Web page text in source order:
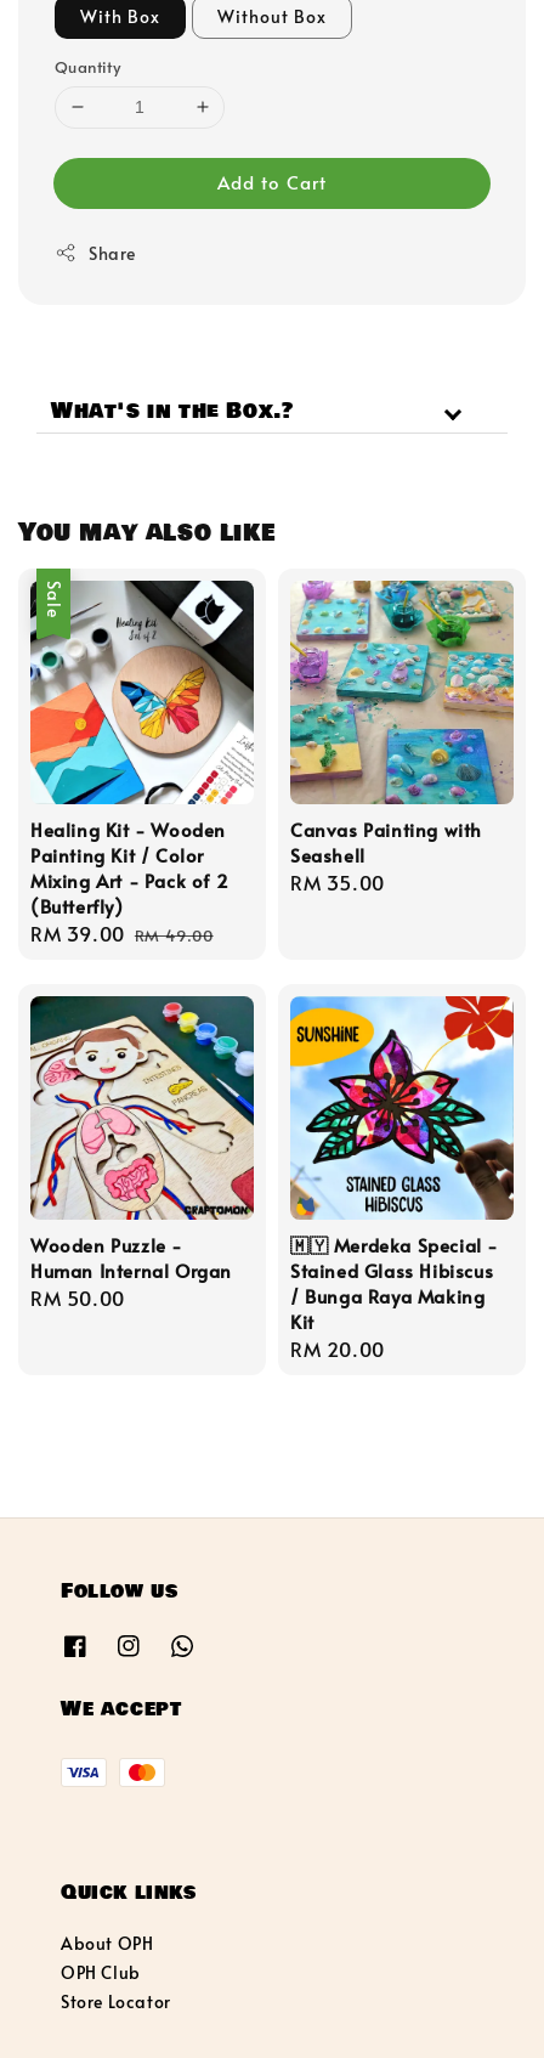
With Box Without Box
Quantity
Add to Cart
Share
What's in the Box.?
You may also like
Sale
Healing Kit - Wooden
Painting Kit / Color
Mixing Art - Pack of 2
(Butterfly)
Sale
RM 39.00 Regular
RM 49.00
Canvas Painting with
Seashell
Regular
RM 35.00
Wooden Puzzle -
Human Internal Organ
Regular
RM 50.00
🇲🇾 Merdeka Special -
Stained Glass Hibiscus
/ Bunga Raya Making
Kit
Regular
RM 20.00
Follow us
We accept
Quick links
About OPH
OPH Club
Store Locator